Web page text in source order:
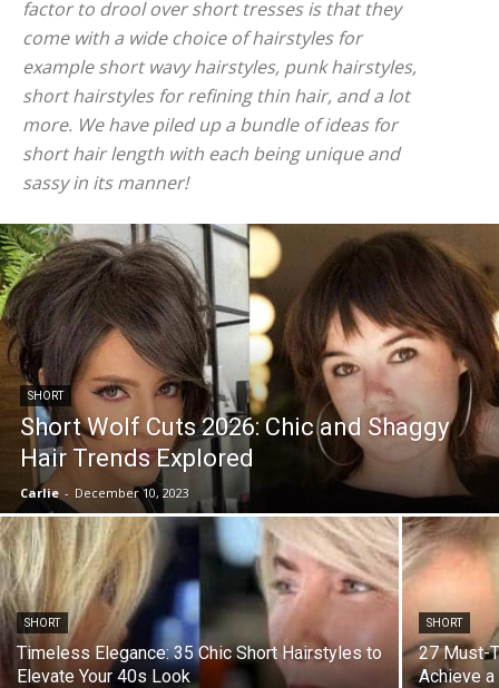
factor to drool over short tresses is that they
come with a wide choice of hairstyles for
example short wavy hairstyles, punk hairstyles,
short hairstyles for refining thin hair, and a lot
more. We have piled up a bundle of ideas for
short hair length with each being unique and
sassy in its manner!
SHORT
Short Wolf Cuts 2026: Chic and Shaggy
Hair Trends Explored
Carlie - December 10, 2023
SHORT
Timeless Elegance: 35 Chic Short Hairstyles to
Elevate Your 40s Look
SHORT
27 Must-
Achieve